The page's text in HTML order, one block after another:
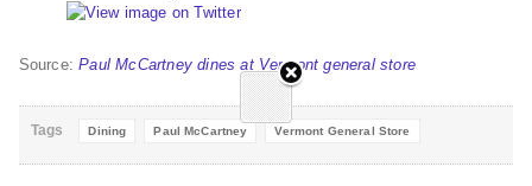
Source:Paul McCartney dines at Vermont general store
Tags Dining Paul McCartney Vermont General Store